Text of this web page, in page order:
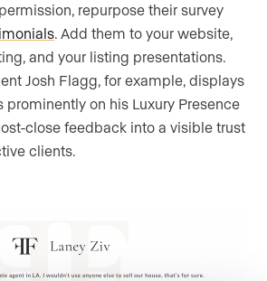
repurpose their survey
. Add them to your website,
and your listing presentations.
Josh Flagg, for example, displays
on his Luxury Presence
close feedback into a visible trust
clients.